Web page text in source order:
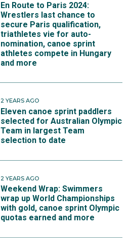
En Route to Paris 2024:
Wrestlers last chance to
secure Paris qualification,
triathletes vie for auto-
nomination, canoe sprint
athletes compete in Hungary
and more
2 YEARS AGO
Eleven canoe sprint paddlers
selected for Australian Olympic
Team in largest Team
selection to date
2 YEARS AGO
Weekend Wrap: Swimmers
wrap up World Championships
with gold, canoe sprint Olympic
quotas earned and more